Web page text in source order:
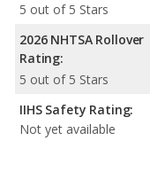
5 out of 5 Stars
2026 NHTSA Rollover
Rating:
5 out of 5 Stars
IIHS Safety Rating:
Not yet available